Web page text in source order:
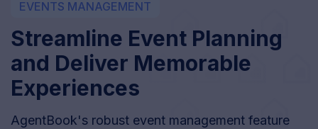
EVENTS MANAGEMENT
Streamline Event Planning
and Deliver Memorable
Experiences
AgentBook's robust event management feature